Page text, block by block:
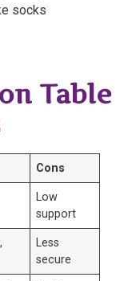
socks
Table
Cons
Low
support
Less
secure